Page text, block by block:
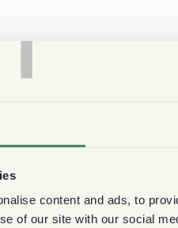
content and ads, to
of our site with our social